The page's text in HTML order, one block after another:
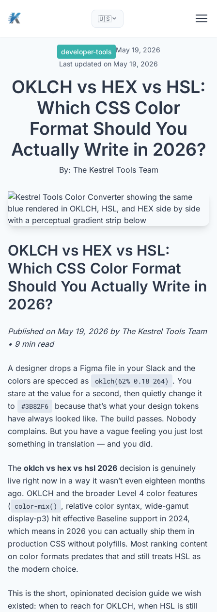
🇺🇸
developer-tools May 19, 2026
Last updated on May 19, 2026
OKLCH vs HEX vs HSL:
Which CSS Color
Format Should You
Actually Write in 2026?
By: The Kestrel Tools Team
OKLCH vs HEX vs HSL:
Which CSS Color Format
Should You Actually Write in
2026?
Published on May 19, 2026 by The Kestrel Tools Team
• 9 min read
A designer drops a Figma file in your Slack and the
colors are specced as
oklch(62% 0.18 264) . You
stare at the value for a second, then quietly change it
to
#3B82F6
because that’s what your design tokens
have always looked like. The build passes. Nobody
complains. But you have a vague feeling you just lost
something in translation — and you did.
The oklch vs hex vs hsl 2026 decision is genuinely
live right now in a way it wasn’t even eighteen months
ago. OKLCH and the broader Level 4 color features
( color-mix() , relative color syntax, wide-gamut
display-p3) hit effective Baseline support in 2024,
which means in 2026 you can actually ship them in
production CSS without polyfills. Most ranking content
on color formats predates that and still treats HSL as
the modern choice.
This is the short, opinionated decision guide we wish
existed: when to reach for OKLCH, when HSL is still